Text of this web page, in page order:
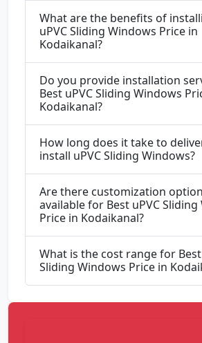
What are the benefits of
uPVC Sliding Windows Price in
Kodaikanal?
Do you provide installation
Best uPVC Sliding Windows
Kodaikanal?
How long does it take to
install uPVC Sliding Windows?
Are there customization
available for Best uPVC
Price in Kodaikanal?
What is the cost range for Best
Sliding Windows Price in